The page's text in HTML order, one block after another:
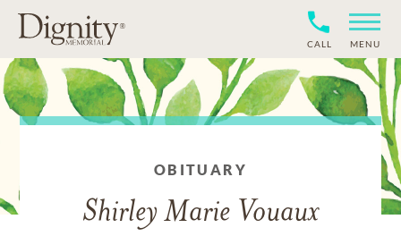
CALL MENU
OBITUARY
Shirley Marie Vouaux